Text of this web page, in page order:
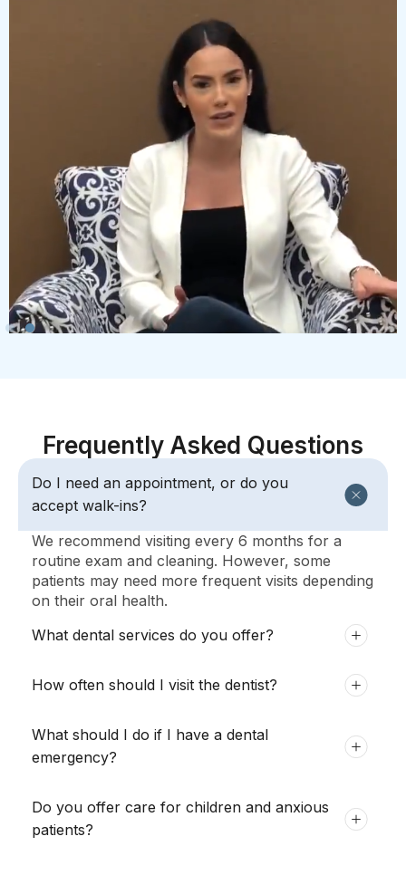
Frequently Asked Questions
Do I need an appointment, or do you
accept walk-ins?
We recommend visiting every 6 months for a
routine exam and cleaning. However, some
patients may need more frequent visits depending
on their oral health.
What dental services do you offer?
How often should I visit the dentist?
What should I do if I have a dental
emergency?
Do you offer care for children and anxious
patients?